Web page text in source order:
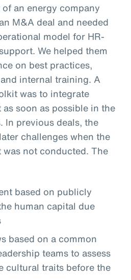
an energy company
M&A deal and needed
model for HR-
We helped them
on best practices,
internal training. A
was to integrate
soon as possible in the
In previous deals, the
challenges when the
was not conducted. The
based on publicly
human capital due
based on a common
teams to assess
cultural traits before the